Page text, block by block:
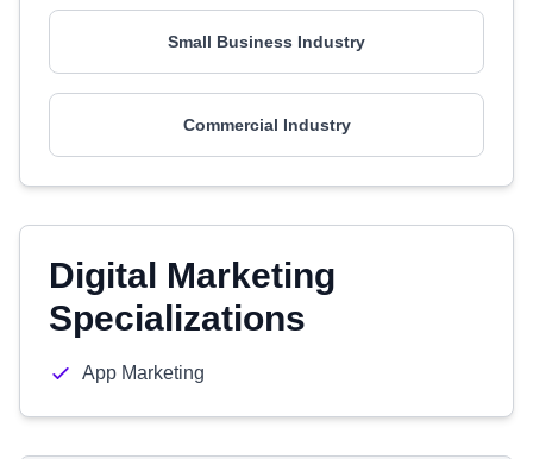
Small Business Industry
Commercial Industry
Digital Marketing
Specializations
App Marketing